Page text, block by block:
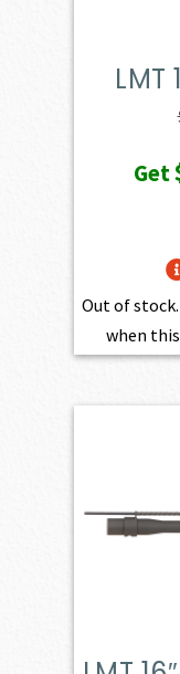
LMT
Get
Out of stock.
when